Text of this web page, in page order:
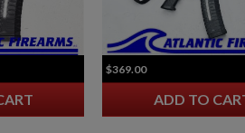
$369.00
ADD TO